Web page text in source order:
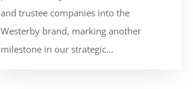
and trustee companies into the
Westerby brand, marking another
milestone in our strategic...